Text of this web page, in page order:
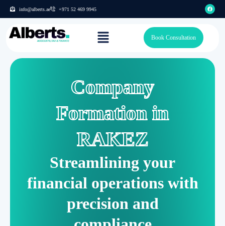
info@alberts.ae +971 52 469 9945
Book Consultation
Company
Formation in
RAKEZ
Streamlining your
financial operations with
precision and